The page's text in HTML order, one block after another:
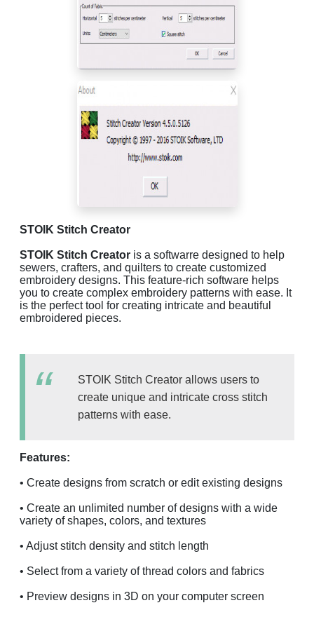
STOIK Stitch Creator
STOIK Stitch Creator is a softwarre designed to help
sewers, crafters, and quilters to create customized
embroidery designs. This feature-rich software helps
you to create complex embroidery patterns with ease. It
is the perfect tool for creating intricate and beautiful
embroidered pieces.
STOIK Stitch Creator allows users to
create unique and intricate cross stitch
patterns with ease.
Features:
• Create designs from scratch or edit existing designs
• Create an unlimited number of designs with a wide
variety of shapes, colors, and textures
• Adjust stitch density and stitch length
• Select from a variety of thread colors and fabrics
• Preview designs in 3D on your computer screen